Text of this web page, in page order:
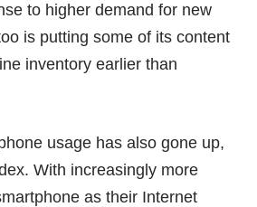
to higher demand for new
is putting some of its content
inventory earlier than
usage has also gone up,
With increasingly more
as their Internet